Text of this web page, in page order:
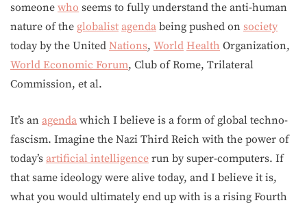
someone who seems to fully understand the anti-human
nature of the globalist agenda being pushed on society
today by the United Nations, World Health Organization,
World Economic Forum, Club of Rome, Trilateral
Commission, et al.
It’s an agenda which I believe is a form of global techno-
fascism. Imagine the Nazi Third Reich with the power of
today’s artificial intelligence run by super-computers. If
that same ideology were alive today, and I believe it is,
what you would ultimately end up with is a rising Fourth